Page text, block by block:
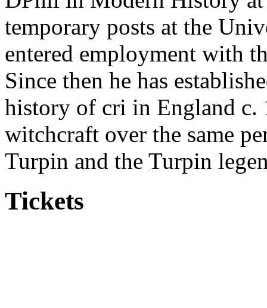
temporary posts at the
entered employment with
Since then he has
history of cri in England c.
witchcraft over the same
Turpin and the Turpin
Tickets